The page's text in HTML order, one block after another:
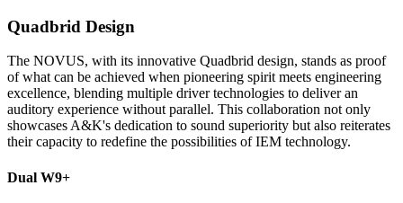
Quadbrid Design
The NOVUS, with its innovative Quadbrid design, stands as proof
of what can be achieved when pioneering spirit meets engineering
excellence, blending multiple driver technologies to deliver an
auditory experience without parallel. This collaboration not only
showcases A&K's dedication to sound superiority but also reiterates
their capacity to redefine the possibilities of IEM technology.
Dual W9+